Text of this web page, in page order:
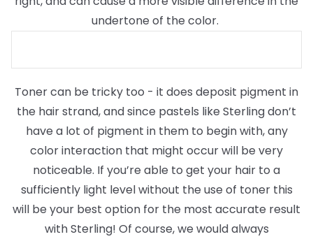
undertone of the color.
Toner can be tricky too - it does deposit pigment in
the hair strand, and since pastels like Sterling don’t
have a lot of pigment in them to begin with, any
color interaction that might occur will be very
noticeable. If you’re able to get your hair to a
sufficiently light level without the use of toner this
will be your best option for the most accurate result
with Sterling! Of course, we would always